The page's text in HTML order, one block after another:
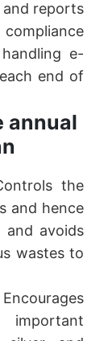
and reports
e-
end of
annual
the
and hence
and avoids
wastes to